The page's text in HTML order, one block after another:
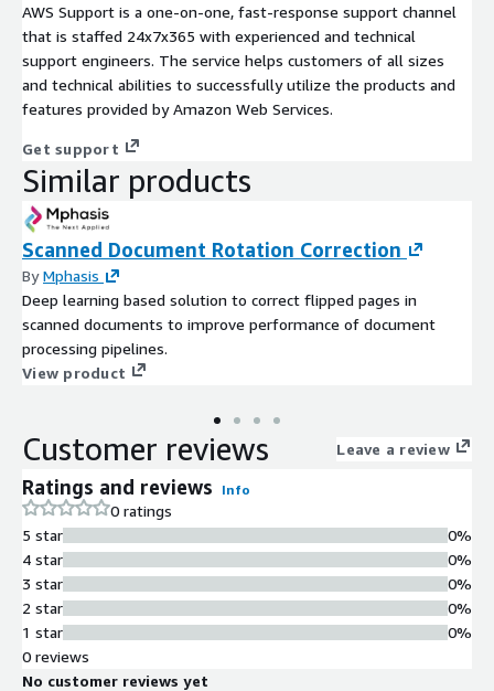
AWS Support is a one-on-one, fast-response support channel
that is staffed 24x7x365 with experienced and technical
support engineers. The service helps customers of all sizes
and technical abilities to successfully utilize the products and
features provided by Amazon Web Services.
Get support
Similar products
Scanned Document Rotation Correction
ByMphasis
Deep learning based solution to correct flipped pages in
scanned documents to improve performance of document
processing pipelines.
View product
Customer reviews Leave a review
Ratings and reviews Info
0 ratings
5 star
4 star
3 star
2 star
1 star
0%
0%
0%
0%
0%
0 reviews
No customer reviews yet